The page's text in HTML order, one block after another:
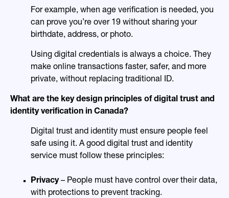
For example, when age verification is needed, you
can prove you’re over 19 without sharing your
birthdate, address, or photo.
Using digital credentials is always a choice. They
make online transactions faster, safer, and more
private, without replacing traditional ID.
What are the key design principles of digital trust and
identity verification in Canada?
Digital trust and identity must ensure people feel
safe using it. A good digital trust and identity
service must follow these principles:
Privacy– People must have control over their data,
with protections to prevent tracking.